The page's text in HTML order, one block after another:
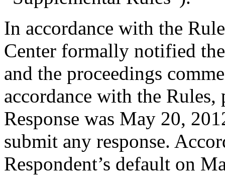
In accordance with the
Center formally notified
and the proceedings
accordance with the Rules,
Response was May 20,
submit any response.
Respondent’s default on